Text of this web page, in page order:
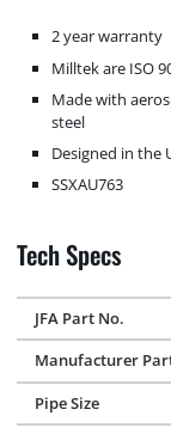
2 year warranty
Milltek are ISO
Made with
steel
Designed in the
SSXAU763
Tech Specs
JFA Part No.
Manufacturer
Pipe Size